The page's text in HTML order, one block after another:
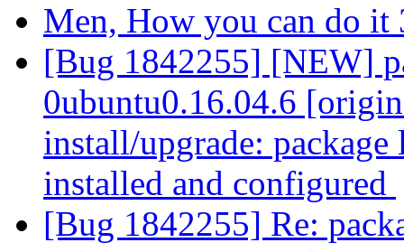
Men, How you can do
[Bug 1842255] [NEW]
0ubuntu0.16.04.6
install/upgrade:
installed and configured
[Bug 1842255] Re: